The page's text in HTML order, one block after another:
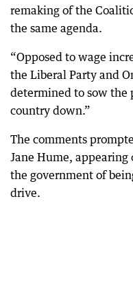
remaking of the
the same agenda.
“Opposed to wage
the Liberal Party and
determined to sow
country down.”
The comments
Jane Hume, appearing
the government of
drive.